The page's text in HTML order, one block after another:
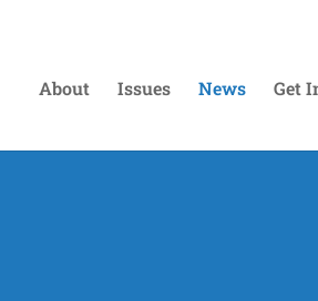
About Issues News Get